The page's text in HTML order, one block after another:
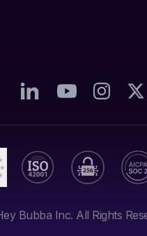
Bubba Inc. All Rights